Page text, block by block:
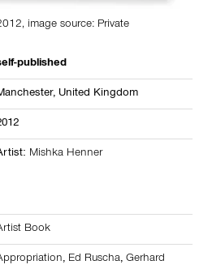
image source: Private
published
United Kingdom
Mishka Henner
Book
, Ed Ruscha, Gerhard